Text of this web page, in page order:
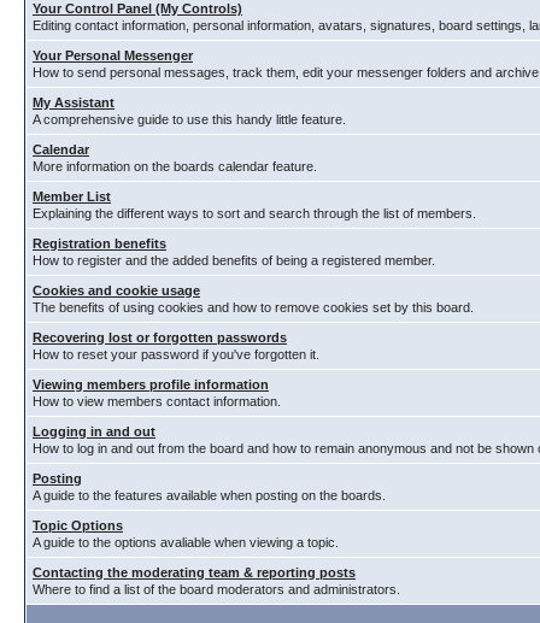
Your Control Panel (My Controls)
Editing contact information, personal information, avatars, signatures, board settings,
Your Personal Messenger
How to send personal messages, track them, edit your messenger folders and
My Assistant
A comprehensive guide to use this handy little feature.
Calendar
More information on the boards calendar feature.
Member List
Explaining the different ways to sort and search through the list of members.
Registration benefits
How to register and the added benefits of being a registered member.
Cookies and cookie usage
The benefits of using cookies and how to remove cookies set by this board.
Recovering lost or forgotten passwords
How to reset your password if you've forgotten it.
Viewing members profile information
How to view members contact information.
Logging in and out
How to log in and out from the board and how to remain anonymous and not be
Posting
A guide to the features available when posting on the boards.
Topic Options
A guide to the options avaliable when viewing a topic.
Contacting the moderating team & reporting posts
Where to find a list of the board moderators and administrators.